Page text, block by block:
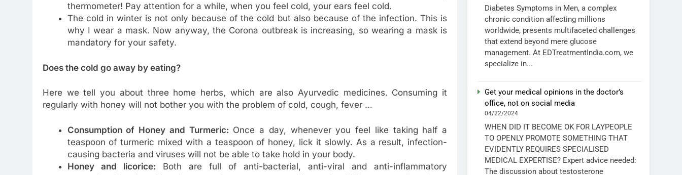
thermometer! Pay attention for a while, when you feel cold, your ears feel cold.
The cold in winter is not only because of the cold but also because of the infection. This is
why I wear a mask. Now anyway, the Corona outbreak is increasing, so wearing a mask is
mandatory for your safety.
Does the cold go away by eating?
Here we tell you about three home herbs, which are also Ayurvedic medicines. Consuming it
regularly with honey will not bother you with the problem of cold, cough, fever …
Consumption of Honey and Turmeric: Once a day, whenever you feel like taking half a
teaspoon of turmeric mixed with a teaspoon of honey, lick it slowly. As a result, infection-
causing bacteria and viruses will not be able to take hold in your body.
Honey and licorice: Both are full of anti-bacterial, anti-viral and anti-inflammatory
Diabetes Symptoms in Men, a complex
chronic condition affecting millions
worldwide, presents multifaceted challenges
that extend beyond mere glucose
management. At EDTreatmentIndia.com, we
specialize in...
Get your medical opinions in the doctor’s
office, not on social media
04/22/2024
WHEN DID IT BECOME OK FOR LAYPEOPLE
TO OPENLY PROMOTE SOMETHING THAT
EVIDENTLY REQUIRES SPECIALISED
MEDICAL EXPERTISE? Expert advice needed:
The discussion about testosterone